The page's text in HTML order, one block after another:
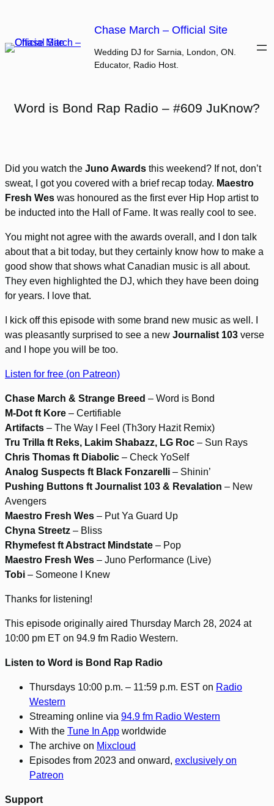
content
Chase March – Official Site
Wedding DJ for Sarnia, London, ON.
Educator, Radio Host.
Word is Bond Rap Radio – #609 JuKnow?
Did you watch the Juno Awards this weekend? If not, don’t
sweat, I got you covered with a brief recap today. Maestro
Fresh Wes was honoured as the first ever Hip Hop artist to
be inducted into the Hall of Fame. It was really cool to see.
You might not agree with the awards overall, and I don talk
about that a bit today, but they certainly know how to make a
good show that shows what Canadian music is all about.
They even highlighted the DJ, which they have been doing
for years. I love that.
I kick off this episode with some brand new music as well. I
was pleasantly surprised to see a new Journalist 103 verse
and I hope you will be too.
Listen for free (on Patreon)
Chase March & Strange Breed – Word is Bond
M-Dot ft Kore – Certifiable
Artifacts – The Way I Feel (Th3ory Hazit Remix)
Tru Trilla ft Reks, Lakim Shabazz, LG Roc – Sun Rays
Chris Thomas ft Diabolic – Check YoSelf
Analog Suspects ft Black Fonzarelli – Shinin’
Pushing Buttons ft Journalist 103 & Revalation – New
Avengers
Maestro Fresh Wes – Put Ya Guard Up
Chyna Streetz – Bliss
Rhymefest ft Abstract Mindstate – Pop
Maestro Fresh Wes – Juno Performance (Live)
Tobi – Someone I Knew
Thanks for listening!
This episode originally aired Thursday March 28, 2024 at
10:00 pm ET on 94.9 fm Radio Western.
Listen to Word is Bond Rap Radio
Thursdays 10:00 p.m. – 11:59 p.m. EST on Radio
Western
Streaming online via 94.9 fm Radio Western
With the Tune In App worldwide
The archive on Mixcloud
Episodes from 2023 and onward, exclusively on
Patreon
Support